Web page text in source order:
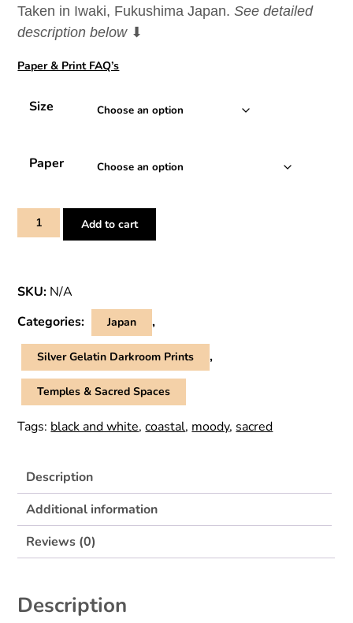
through
Taken in Iwaki, Fukushima Japan.See detailed
description below⬇
Paper & Print FAQ’s
Size
Paper
Storm
Over
Japanese
Print
quantity
Add to cart
SKU: N/A
Categories:
Japan ,
Silver Gelatin Darkroom Prints ,
Temples & Sacred Spaces
Tags: black and white,coastal, moody, sacred
Description
Additional information
Reviews (0)
Description